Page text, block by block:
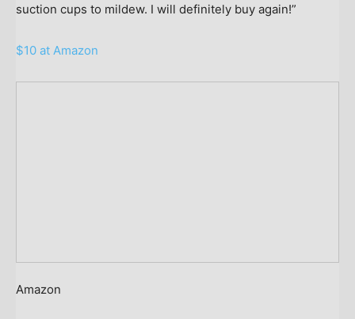
suction cups to mildew. I will definitely buy again!”
$10 at Amazon
Amazon